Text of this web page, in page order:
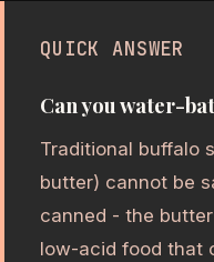
QUICK ANSWER
Can you water-
Traditional buffalo
butter) cannot be
canned - the
low-acid food that